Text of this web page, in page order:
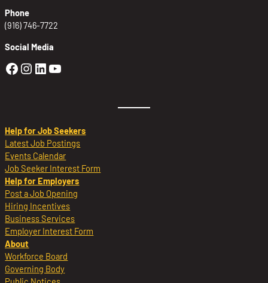
Phone
(916) 746-7722
Social Media
Golden Sierra Facebook profile:
Golden Sierra Instagram profile:
Golden Sierra LinkedIn profile
Golden Sierra YouTube profile:
Help for Job Seekers
Latest Job Postings
Events Calendar
Job Seeker Interest Form
Help for Employers
Post a Job Opening
Hiring Incentives
Business Services
Employer Interest Form
About
Workforce Board
Governing Body